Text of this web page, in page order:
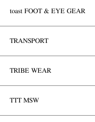
toast FOOT & EYE GEAR
TRANSPORT
TRIBE WEAR
TTT MSW